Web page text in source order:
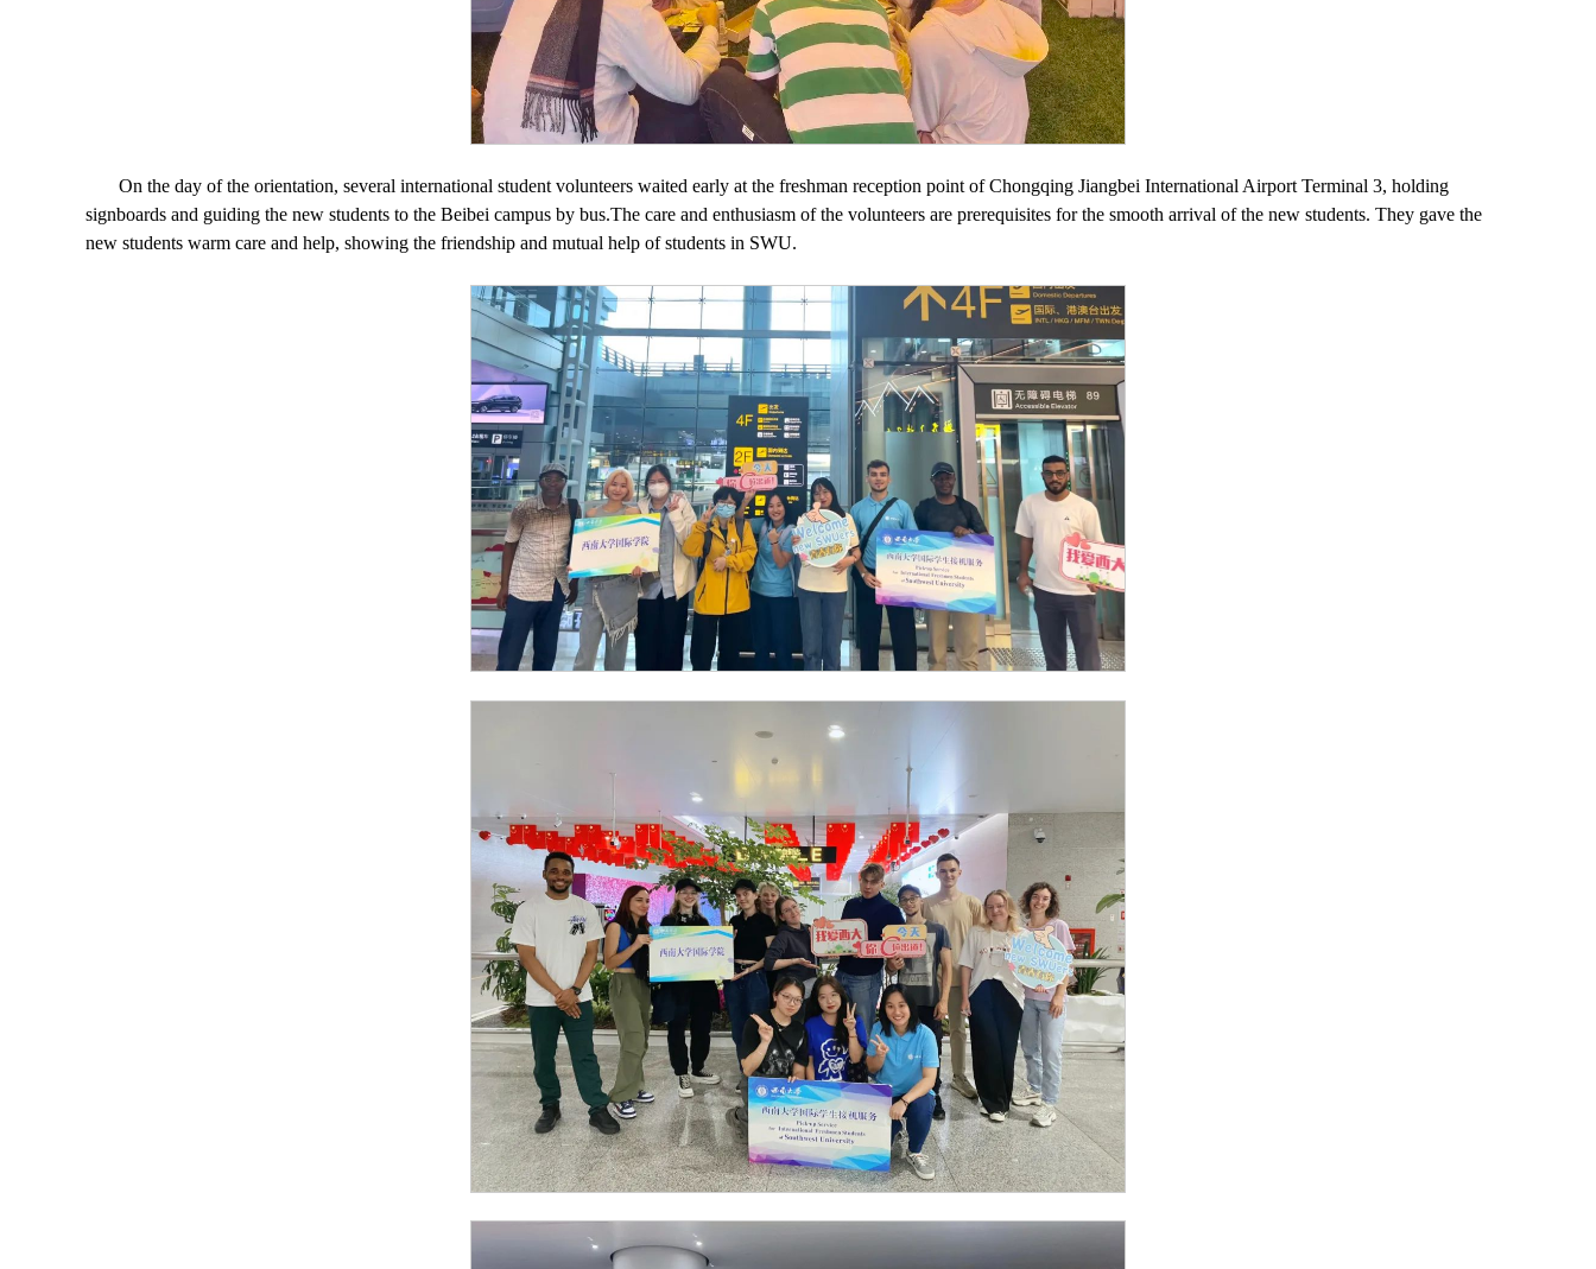
On the day of the orientation, several international student volunteers waited early at the freshman reception point of Chongqing Jiangbei International Airport Terminal 3, holding
signboards and guiding the new students to the Beibei campus by bus.The care and enthusiasm of the volunteers are prerequisites for the smooth arrival of the new students. They gave the
new students warm care and help, showing the friendship and mutual help of students in SWU.